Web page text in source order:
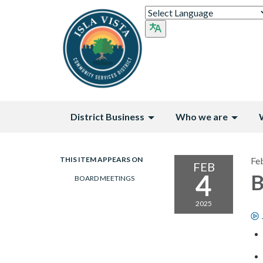
District Business Who we are
THIS ITEM APPEARS ON
BOARD MEETINGS
FEB
4
2025